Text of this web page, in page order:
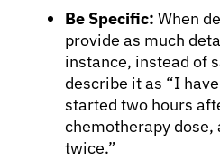
Be Specific: When
provide as much
instance, instead of
describe it as “I
started two hours
chemotherapy dose,
twice.”